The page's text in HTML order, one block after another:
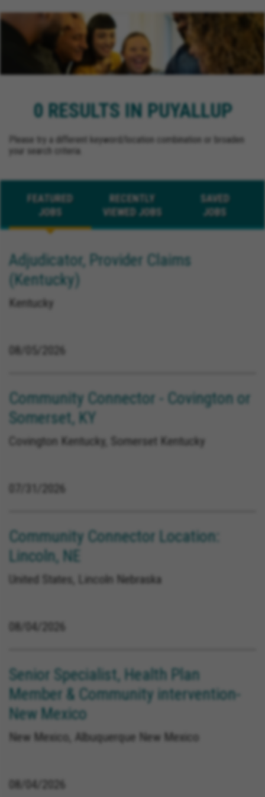
0 RESULTS IN PUYALLUP
Please try a different keyword/location combination or broaden
your search criteria.
FEATURED
JOBS
RECENTLY
VIEWED JOBS
SAVED
JOBS
Adjudicator, Provider Claims
(Kentucky)
Kentucky
08/05/2026
Community Connector - Covington or
Somerset, KY
Covington Kentucky, Somerset Kentucky
Community Connector Location:
Lincoln, NE
United States, Lincoln Nebraska
08/04/2026
Senior Specialist, Health Plan
Member & Community intervention-
New Mexico
New Mexico, Albuquerque New Mexico
08/04/2026